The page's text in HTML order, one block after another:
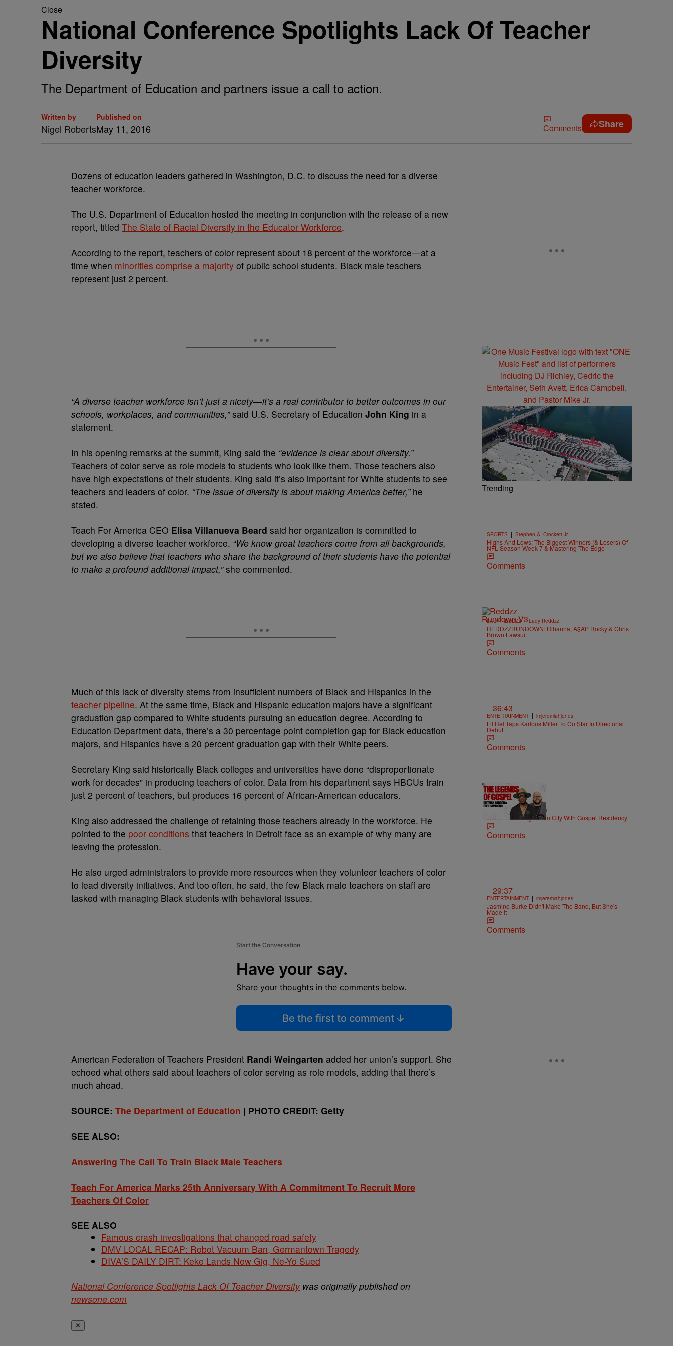
Close
National Conference Spotlights Lack Of Teacher
Diversity
The Department of Education and partners issue a call to action.
Written by
Nigel Roberts
Published on
May 11, 2016 Comments Share
Dozens of education leaders gathered in Washington, D.C. to discuss the need for a diverse
teacher workforce.
The U.S. Department of Education hosted the meeting in conjunction with the release of a new
report, titled The State of Racial Diversity in the Educator Workforce.
According to the report, teachers of color represent about 18 percent of the workforce—at a
time when minorities comprise a majority of public school students. Black male teachers
represent just 2 percent.
“A diverse teacher workforce isn’t just a nicety—it’s a real contributor to better outcomes in our
schools, workplaces, and communities,”said U.S. Secretary of Education John King in a
statement.
In his opening remarks at the summit, King said the “evidence is clear about diversity.”
Teachers of color serve as role models to students who look like them. Those teachers also
have high expectations of their students. King said it’s also important for White students to see
teachers and leaders of color. “The issue of diversity is about making America better,”he
stated.
Teach For America CEO Elisa Villanueva Beard said her organization is committed to
developing a diverse teacher workforce. “We know great teachers come from all backgrounds,
but we also believe that teachers who share the background of their students have the potential
to make a profound additional impact,”she commented.
Much of this lack of diversity stems from insufficient numbers of Black and Hispanics in the
teacher pipeline. At the same time, Black and Hispanic education majors have a significant
graduation gap compared to White students pursuing an education degree. According to
Education Department data, there’s a 30 percentage point completion gap for Black education
majors, and Hispanics have a 20 percent graduation gap with their White peers.
Secretary King said historically Black colleges and universities have done “disproportionate
work for decades” in producing teachers of color. Data from his department says HBCUs train
just 2 percent of teachers, but produces 16 percent of African-American educators.
King also addressed the challenge of retaining those teachers already in the workforce. He
pointed to the poor conditions that teachers in Detroit face as an example of why many are
leaving the profession.
He also urged administrators to provide more resources when they volunteer teachers of color
to lead diversity initiatives. And too often, he said, the few Black male teachers on staff are
tasked with managing Black students with behavioral issues.
Start the Conversation
Have your say.
Share your thoughts in the comments below.
Be the first to comment
American Federation of Teachers President Randi Weingarten added her union’s support. She
echoed what others said about teachers of color serving as role models, adding that there’s
much ahead.
SOURCE: The Department of Education | PHOTO CREDIT: Getty
SEE ALSO:
Answering The Call To Train Black Male Teachers
Teach For America Marks 25th Anniversary With A Commitment To Recruit More
Teachers Of Color
SEE ALSO
Famous crash investigations that changed road safety
DMV LOCAL RECAP: Robot Vacuum Ban, Germantown Tragedy
DIVA’S DAILY DIRT: Keke Lands New Gig, Ne-Yo Sued
National Conference Spotlights Lack Of Teacher Diversitywas originally published on
newsone.com
✕
Trending
SPORTS | Stephen A. Crockett Jr.
Highs And Lows: The Biggest Winners (& Losers) Of
NFL Season Week 7 & Mastering The Edge
Comments
LADY REDDZZ | Lady Reddzz
REDDZZRUNDOWN: Rihanna, A$AP Rocky & Chris
Brown Lawsuit
Comments
36:43
ENTERTAINMENT | imjeremiahjones
Lil Rel Taps Karlous Miller To Co Star In Directorial
Debut
Comments
18:51
| imjeremiahjones
Jesus Is Coming To Sin City With Gospel Residency
Comments
29:37
ENTERTAINMENT | imjeremiahjones
Jasmine Burke Didn't Make The Band, But She's
Made It
Comments